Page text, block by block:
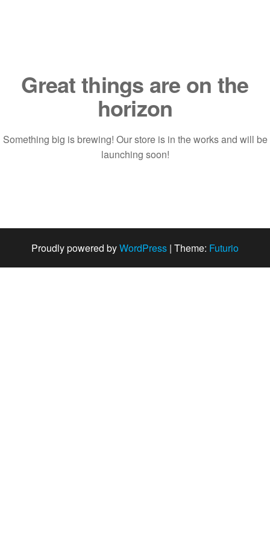
Great things are on the
horizon
Something big is brewing! Our store is in the works and will be
launching soon!
Proudly powered byWordPress | Theme: Futurio